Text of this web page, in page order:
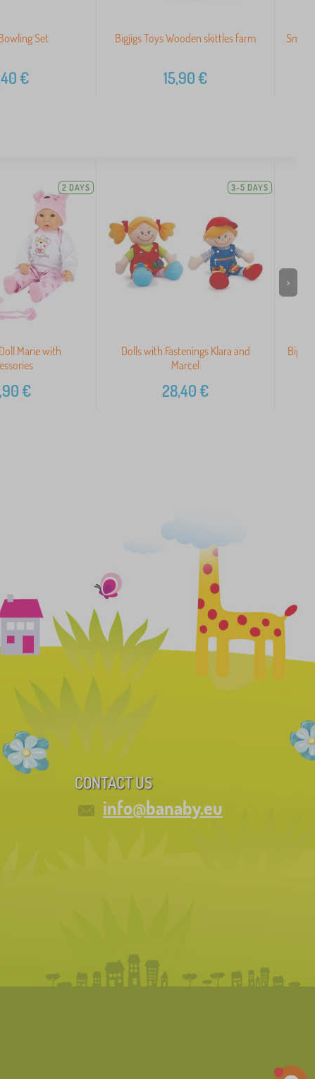
Set
€
Bigjigs Toys Wooden skittles farm
15,90€
Small
2 DAYS
Marie with
€
3-5 DAYS
Dolls with Fastenings Klara and
Marcel
28,40€
>
CONTACT US
info@banaby.eu